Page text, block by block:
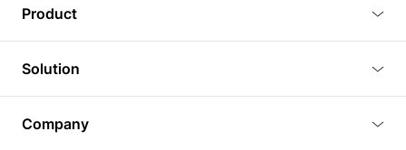
Tutorials
Plugins
Article
Product
3D Viewer
3D Editor
3D Rendering
Solution
Company